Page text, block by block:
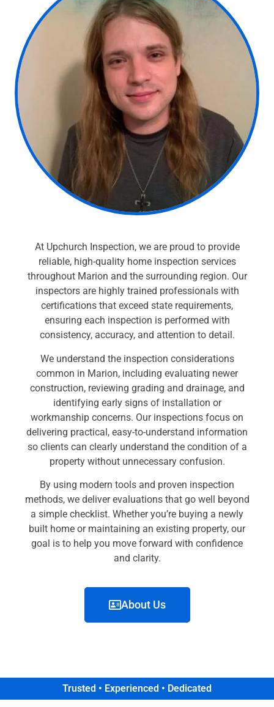
At Upchurch Inspection, we are proud to provide
reliable, high-quality home inspection services
throughout Marion and the surrounding region. Our
inspectors are highly trained professionals with
certifications that exceed state requirements,
ensuring each inspection is performed with
consistency, accuracy, and attention to detail.
We understand the inspection considerations
common in Marion, including evaluating newer
construction, reviewing grading and drainage, and
identifying early signs of installation or
workmanship concerns. Our inspections focus on
delivering practical, easy-to-understand information
so clients can clearly understand the condition of a
property without unnecessary confusion.
By using modern tools and proven inspection
methods, we deliver evaluations that go well beyond
a simple checklist. Whether you’re buying a newly
built home or maintaining an existing property, our
goal is to help you move forward with confidence
and clarity.
About Us
Trusted • Experienced • Dedicated